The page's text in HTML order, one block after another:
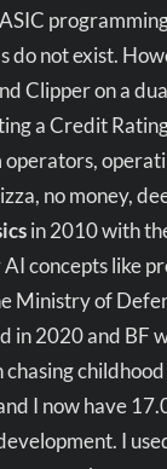
do not exist.
Clipper on a
a Credit
no money,
in 2010 with
concepts like
Ministry of
in 2020 and BF
I now have
I